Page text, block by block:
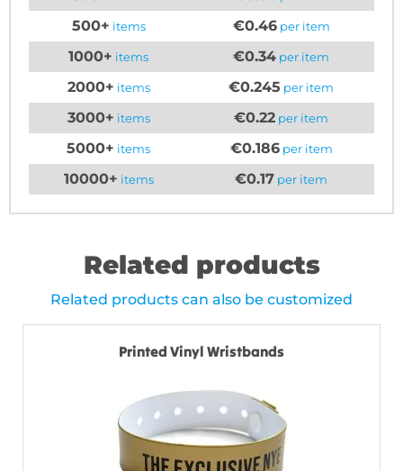
500+ items €0.46per item
1000+ items €0.34 per item
2000+ items €0.245 per item
3000+ items €0.22 per item
5000+ items €0.186per item
10000+ items €0.17 per item
Related products
Related products can also be customized
Printed Vinyl Wristbands